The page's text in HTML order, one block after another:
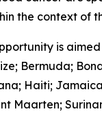
the context of
is
Bermuda;
Haiti;
Maarten;